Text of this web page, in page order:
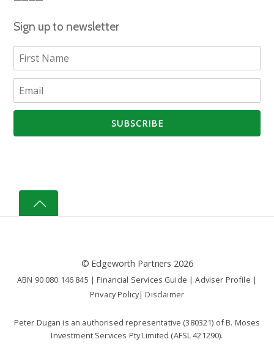
Sign up to newsletter
© Edgeworth Partners 2026
ABN 90 080 146 845 |Financial Services Guide |Adviser Profile |
Privacy Policy|Disclaimer
Peter Dugan is an authorised representative (380321) of B. Moses
Investment Services Pty Limited (AFSL 421290).